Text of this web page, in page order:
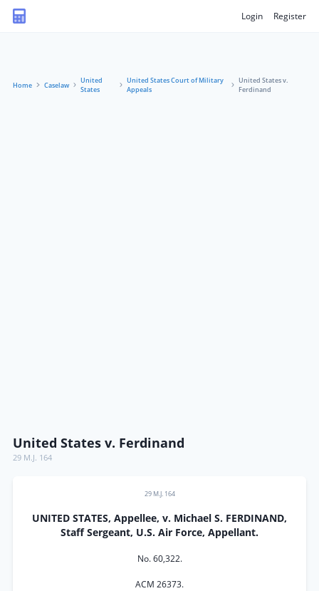
Login Register
Home Caselaw
United
States
United States Court of Military
Appeals
United States v.
Ferdinand
United States v. Ferdinand
29 M.J. 164
29 M.J. 164
UNITED STATES, Appellee, v. Michael S. FERDINAND,
Staff Sergeant, U.S. Air Force, Appellant.
No. 60,322.
ACM 26373.